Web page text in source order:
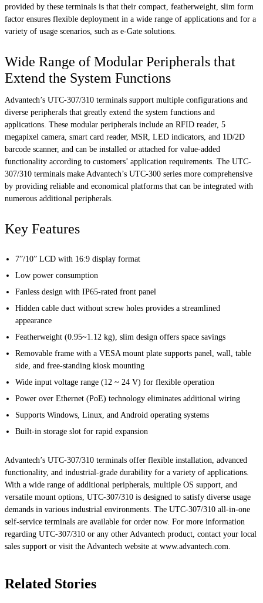
provided by these terminals is that their compact, featherweight, slim form
factor ensures flexible deployment in a wide range of applications and for a
variety of usage scenarios, such as e-Gate solutions.
Wide Range of Modular Peripherals that
Extend the System Functions
Advantech’s UTC-307/310 terminals support multiple configurations and
diverse peripherals that greatly extend the system functions and
applications. These modular peripherals include an RFID reader, 5
megapixel camera, smart card reader, MSR, LED indicators, and 1D/2D
barcode scanner, and can be installed or attached for value-added
functionality according to customers’ application requirements. The UTC-
307/310 terminals make Advantech’s UTC-300 series more comprehensive
by providing reliable and economical platforms that can be integrated with
numerous additional peripherals.
Key Features
7”/10” LCD with 16:9 display format
Low power consumption
Fanless design with IP65-rated front panel
Hidden cable duct without screw holes provides a streamlined
appearance
Featherweight (0.95~1.12 kg), slim design offers space savings
Removable frame with a VESA mount plate supports panel, wall, table
side, and free-standing kiosk mounting
Wide input voltage range (12 ~ 24 V) for flexible operation
Power over Ethernet (PoE) technology eliminates additional wiring
Supports Windows, Linux, and Android operating systems
Built-in storage slot for rapid expansion
Advantech’s UTC-307/310 terminals offer flexible installation, advanced
functionality, and industrial-grade durability for a variety of applications.
With a wide range of additional peripherals, multiple OS support, and
versatile mount options, UTC-307/310 is designed to satisfy diverse usage
demands in various industrial environments. The UTC-307/310 all-in-one
self-service terminals are available for order now. For more information
regarding UTC-307/310 or any other Advantech product, contact your local
sales support or visit the Advantech website at www.advantech.com.
Related Stories